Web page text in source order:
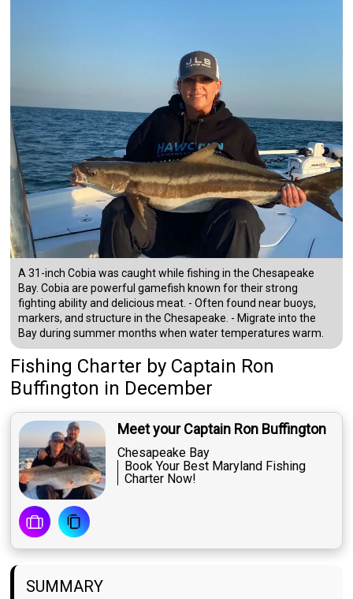
A 31-inch Cobia was caught while fishing in the Chesapeake
Bay. Cobia are powerful gamefish known for their strong
fighting ability and delicious meat. - Often found near buoys,
markers, and structure in the Chesapeake. - Migrate into the
Bay during summer months when water temperatures warm.
Fishing Charter by Captain Ron
Buffington in December
Meet your Captain Ron Buffington
Chesapeake Bay
Book Your Best Maryland Fishing
Charter Now!
SUMMARY